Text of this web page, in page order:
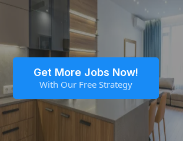
Get More Jobs Now!
With Our Free Strategy